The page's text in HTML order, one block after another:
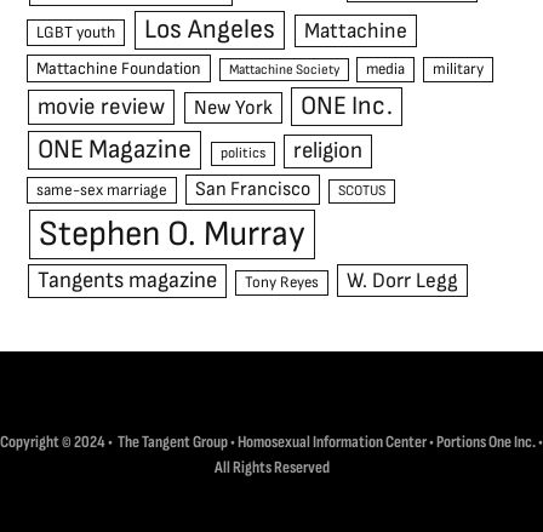
LGBT youth Los Angeles Mattachine
Mattachine Foundation Mattachine Society media military
movie review New York
ONE Inc.
ONE Magazine
politics religion
same-sex marriage San Francisco SCOTUS
Stephen O. Murray
Tangents magazine Tony Reyes W. Dorr Legg
Copyright © 2024 • The Tangent Group • Homosexual Information Center • Portions One Inc. •
All Rights Reserved